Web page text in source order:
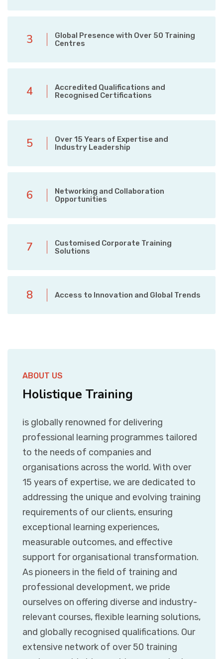
3
Global Presence with Over 50 Training
Centres
4
Accredited Qualifications and
Recognised Certifications
5
Over 15 Years of Expertise and
Industry Leadership
6
Networking and Collaboration
Opportunities
7
Customised Corporate Training
Solutions
8 Access to Innovation and Global Trends
ABOUT US
Holistique Training
is globally renowned for delivering
professional learning programmes tailored
to the needs of companies and
organisations across the world. With over
15 years of expertise, we are dedicated to
addressing the unique and evolving training
requirements of our clients, ensuring
exceptional learning experiences,
measurable outcomes, and effective
support for organisational transformation.
As pioneers in the field of training and
professional development, we pride
ourselves on offering diverse and industry-
relevant courses, flexible learning solutions,
and globally recognised qualifications. Our
extensive network of over 50 training